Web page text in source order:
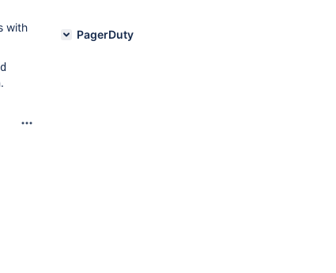
with
PagerDuty